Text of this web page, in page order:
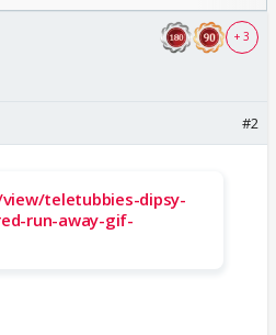
Odyssey
+ 3
#2
teletubbies-dipsy-
run-away-gif-